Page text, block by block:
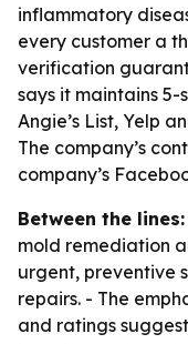
inflammatory
every customer a
verification
says it maintains
Angie’s List, Yelp
The company’s
company’s
Between the lines:
mold remediation
urgent, preventive
repairs. - The
and ratings